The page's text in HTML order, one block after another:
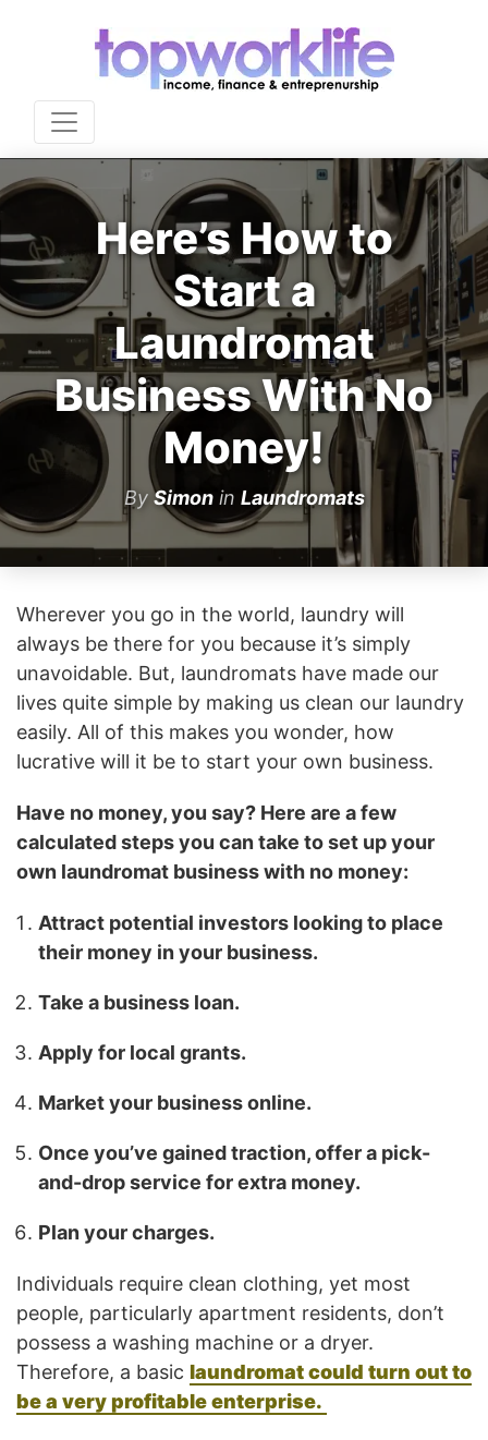
Here’s How to
Start a
Laundromat
Business With No
Money!
By Simonin Laundromats
Wherever you go in the world, laundry will
always be there for you because it’s simply
unavoidable. But, laundromats have made our
lives quite simple by making us clean our laundry
easily. All of this makes you wonder, how
lucrative will it be to start your own business.
Have no money, you say? Here are a few
calculated steps you can take to set up your
own laundromat business with no money:
Attract potential investors looking to place
their money in your business.
Take a business loan.
Apply for local grants.
Market your business online.
Once you’ve gained traction, offer a pick-
and-drop service for extra money.
Plan your charges.
Individuals require clean clothing, yet most
people, particularly apartment residents, don’t
possess a washing machine or a dryer.
Therefore, a basic laundromat could turn out to
be a very profitable enterprise.